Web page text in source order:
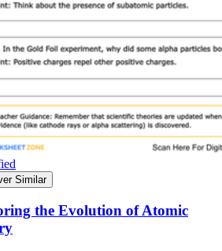
Similar
the Evolution of Atomic